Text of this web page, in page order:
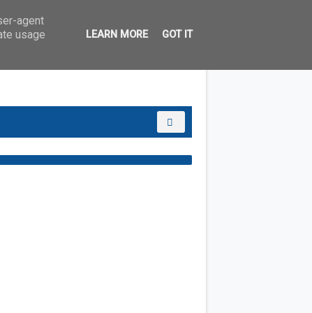
agent
usage
LEARN MORE GOT IT